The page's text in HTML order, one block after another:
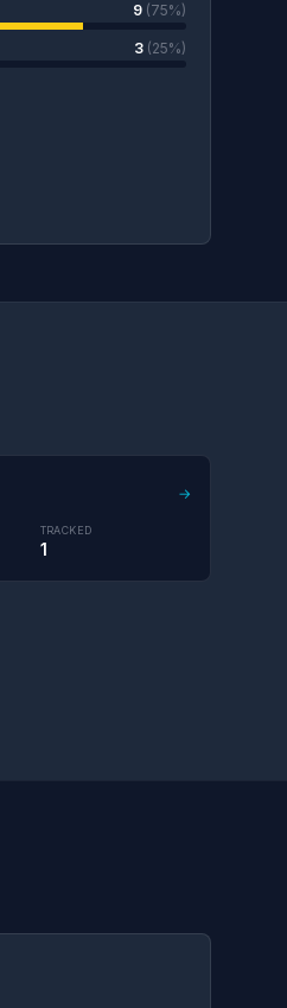
9 (75%)
3 (25%)
→
TRACKED
1